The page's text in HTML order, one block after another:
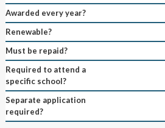
Awarded every year?
Renewable?
Must be repaid?
Required to attend a
specific school?
Separate application
required?